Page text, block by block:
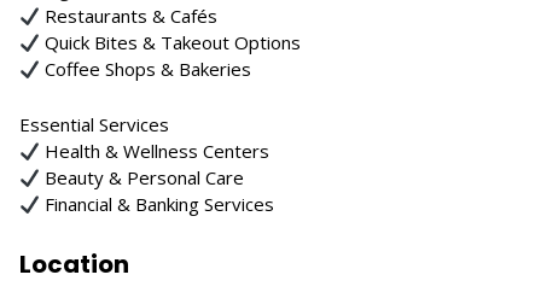
Restaurants & Cafés
Quick Bites & Takeout Options
Coffee Shops & Bakeries
Essential Services
Health & Wellness Centers
Beauty & Personal Care
Financial & Banking Services
Location